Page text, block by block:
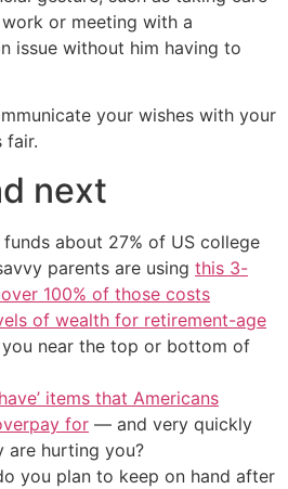
or meeting with a
issue without him having to
your wishes with your
fair.
next
about 27% of US college
parents are using this 3-
100% of those costs
of wealth for retirement-age
near the top or bottom of
items that Americans
for — and very quickly
are hurting you?
you plan to keep on hand after